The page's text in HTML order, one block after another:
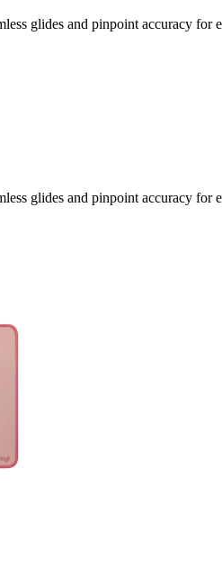
glides and pinpoint accuracy
glides and pinpoint accuracy